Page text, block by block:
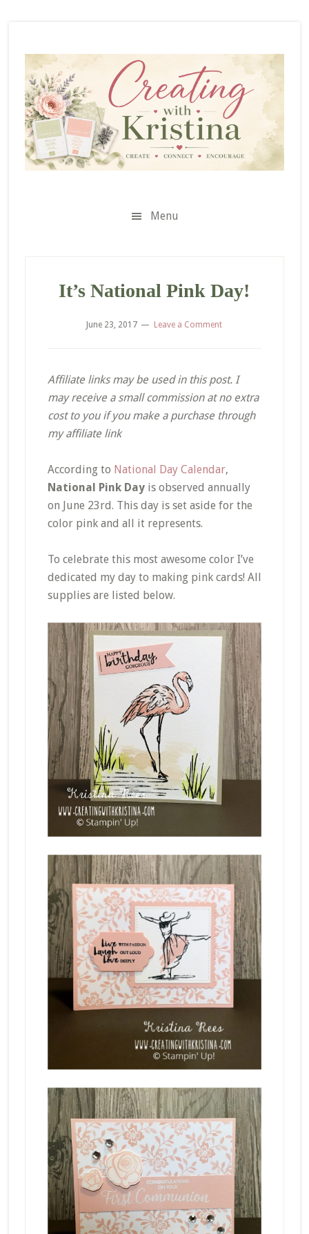
content
sidebar
Menu
It’s National Pink Day!
June 23, 2017 Leave a Comment
Affiliate links may be used in this post. I
may receive a small commission at no extra
cost to you if you make a purchase through
my affiliate link
According to National Day Calendar,
National Pink Dayis observed annually
on June 23rd. This day is set aside for the
color pink and all it represents.
To celebrate this most awesome color I’ve
dedicated my day to making pink cards! All
supplies are listed below.